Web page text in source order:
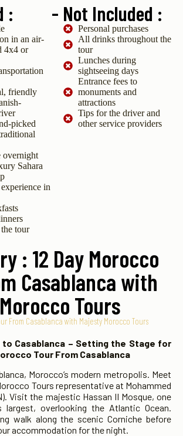
:
in an air-
4x4 or
friendly
picked
overnight
Sahara
in
tour
- Not Included :
Personal purchases
All drinks throughout the
tour
Lunches during
sightseeing days
Entrance fees to
monuments and
attractions
Tips for the driver and
other service providers
: 12 Day Morocco
Casablanca with
Tours
From Casablanca with Majesty Morocco Tours
to Casablanca – Setting the Stage for
Tour From Casablanca
Morocco’s modern metropolis. Meet
Tours representative at Mohammed
Visit the majestic Hassan II Mosque, one
largest, overlooking the Atlantic Ocean.
walk along the scenic Corniche before
accommodation for the night.